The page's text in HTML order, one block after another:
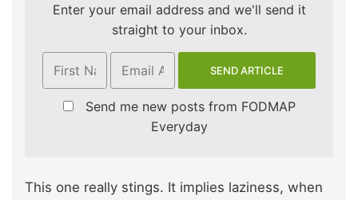
Enter your email address and we'll send it
straight to your inbox.
Send me new posts from FODMAP
Everyday
This one really stings. It implies laziness, when